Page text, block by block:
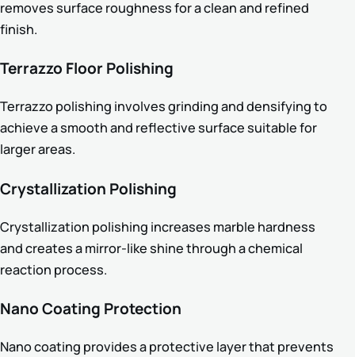
removes surface roughness for a clean and refined
finish.
Terrazzo Floor Polishing
Terrazzo polishing involves grinding and densifying to
achieve a smooth and reflective surface suitable for
larger areas.
Crystallization Polishing
Crystallization polishing increases marble hardness
and creates a mirror-like shine through a chemical
reaction process.
Nano Coating Protection
Nano coating provides a protective layer that prevents